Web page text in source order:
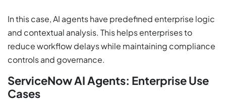
In this case, AI agents have predefined enterprise logic
and contextual analysis. This helps enterprises to
reduce workflow delays while maintaining compliance
controls and governance.
ServiceNow AI Agents: Enterprise Use
Cases